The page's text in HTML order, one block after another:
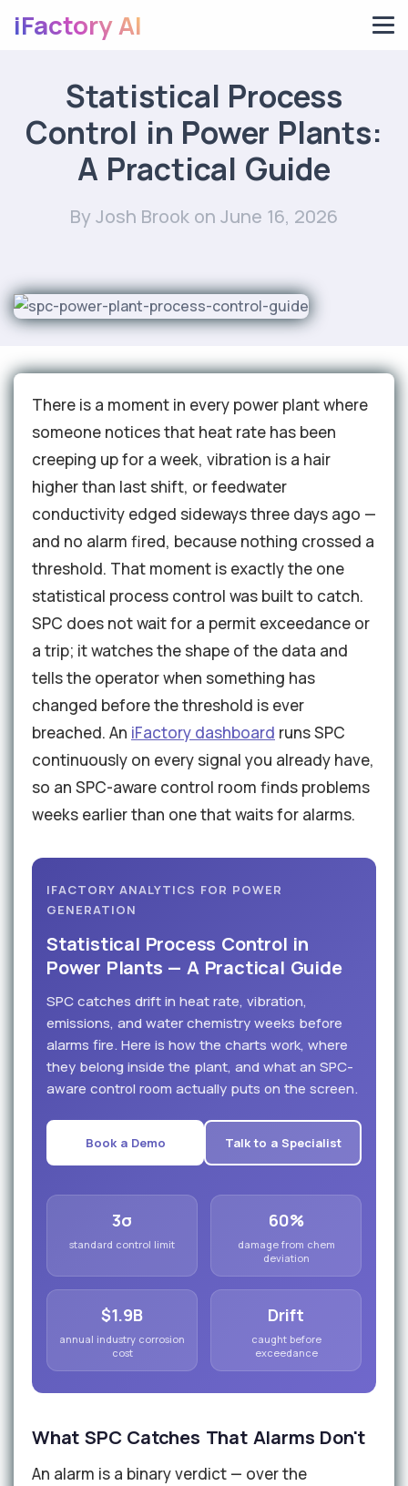
iFactory AI
Statistical Process
Control in Power Plants:
A Practical Guide
By Josh Brook on June 16, 2026
There is a moment in every power plant where
someone notices that heat rate has been
creeping up for a week, vibration is a hair
higher than last shift, or feedwater
conductivity edged sideways three days ago —
and no alarm fired, because nothing crossed a
threshold. That moment is exactly the one
statistical process control was built to catch.
SPC does not wait for a permit exceedance or
a trip; it watches the shape of the data and
tells the operator when something has
changed before the threshold is ever
breached. An iFactory dashboard runs SPC
continuously on every signal you already have,
so an SPC-aware control room finds problems
weeks earlier than one that waits for alarms.
IFACTORY ANALYTICS FOR POWER
GENERATION
Statistical Process Control in
Power Plants — A Practical Guide
SPC catches drift in heat rate, vibration,
emissions, and water chemistry weeks before
alarms fire. Here is how the charts work, where
they belong inside the plant, and what an SPC-
aware control room actually puts on the screen.
Book a Demo Talk to a Specialist
3σ
standard control limit
60%
damage from chem
deviation
$1.9B
annual industry corrosion
cost
Drift
caught before
exceedance
What SPC Catches That Alarms Don't
An alarm is a binary verdict — over the